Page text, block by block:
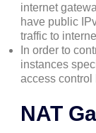
internet
have public
traffic to
In order to
instances
access control
NAT